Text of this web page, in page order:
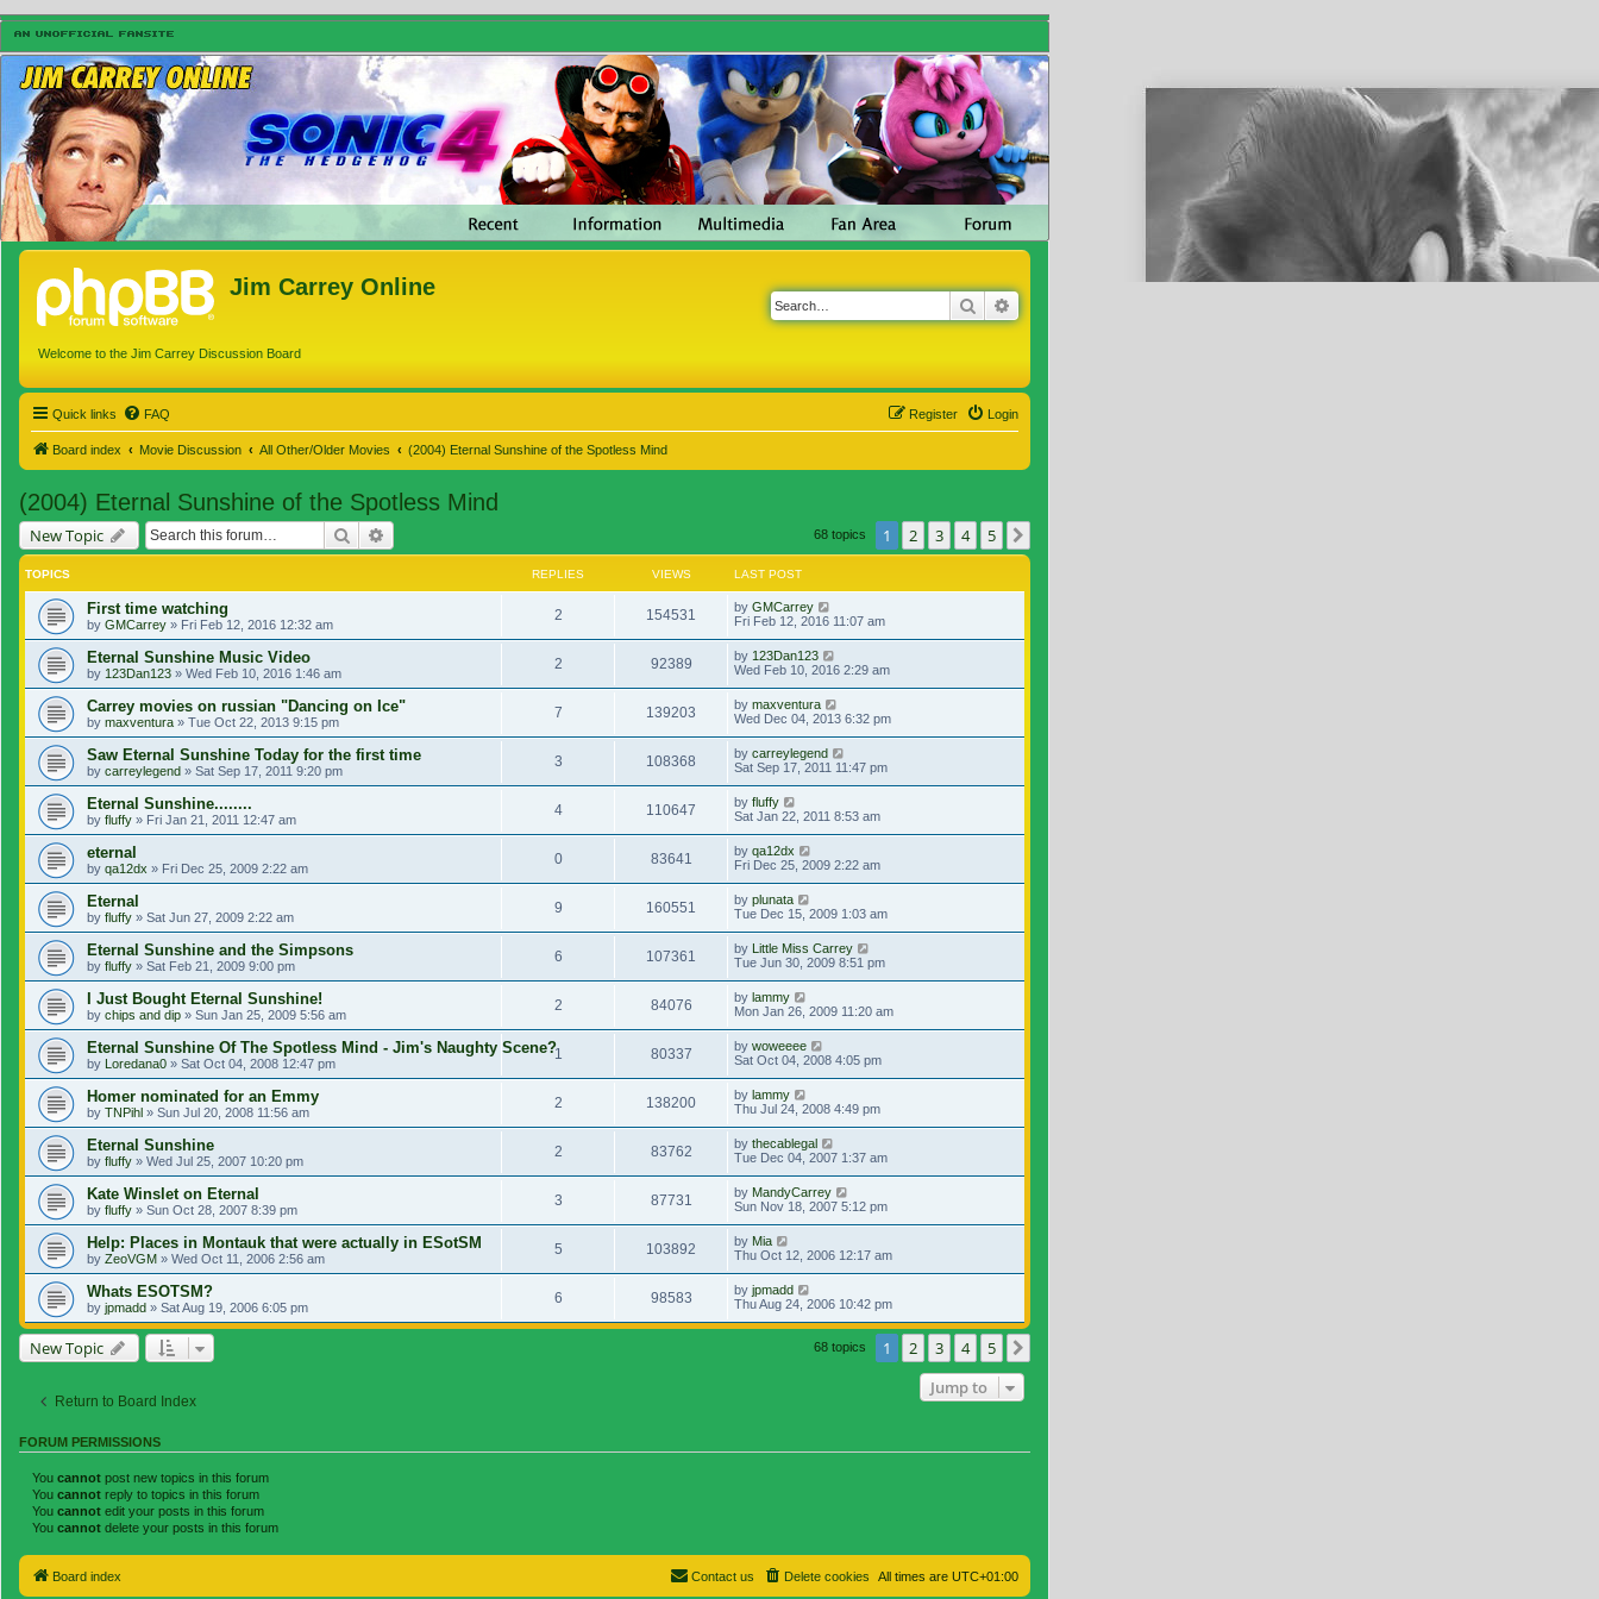
Jim Carrey Online
Welcome to the Jim Carrey Discussion Board
Search
Quick links FAQ Login
Register
Board index Movie Discussion All Other/Older Movies (2004) Eternal Sunshine of the Spotless Mind
(2004) Eternal Sunshine of the Spotless Mind
New Topic Search 68 topics 1 2 3 4 5
TOPICS REPLIES VIEWS LAST POST
First time watching
by GMCarrey » Fri Feb 12, 2016 12:32 am
2 154531 by GMCarrey
Fri Feb 12, 2016 11:07 am
Eternal Sunshine Music Video
by 123Dan123 » Wed Feb 10, 2016 1:46 am
2 92389 by 123Dan123
Wed Feb 10, 2016 2:29 am
Carrey movies on russian "Dancing on Ice"
by maxventura » Tue Oct 22, 2013 9:15 pm
7 139203 by maxventura
Wed Dec 04, 2013 6:32 pm
Saw Eternal Sunshine Today for the first time
by carreylegend » Sat Sep 17, 2011 9:20 pm
3 108368 by carreylegend
Sat Sep 17, 2011 11:47 pm
Eternal Sunshine........
by fluffy » Fri Jan 21, 2011 12:47 am
4 110647 by fluffy
Sat Jan 22, 2011 8:53 am
eternal
by qa12dx » Fri Dec 25, 2009 2:22 am
0 83641 by qa12dx
Fri Dec 25, 2009 2:22 am
Eternal
by fluffy » Sat Jun 27, 2009 2:22 am
9 160551 by plunata
Tue Dec 15, 2009 1:03 am
Eternal Sunshine and the Simpsons
by fluffy » Sat Feb 21, 2009 9:00 pm
6 107361 by Little Miss Carrey
Tue Jun 30, 2009 8:51 pm
I Just Bought Eternal Sunshine!
by chips and dip » Sun Jan 25, 2009 5:56 am
2 84076 by lammy
Mon Jan 26, 2009 11:20 am
Eternal Sunshine Of The Spotless Mind - Jim's Naughty Scene?
by Loredana0 » Sat Oct 04, 2008 12:47 pm
1 80337 by woweeee
Sat Oct 04, 2008 4:05 pm
Homer nominated for an Emmy
by TNPihl » Sun Jul 20, 2008 11:56 am
2 138200 by lammy
Thu Jul 24, 2008 4:49 pm
Eternal Sunshine
by fluffy » Wed Jul 25, 2007 10:20 pm
2 83762 by thecablegal
Tue Dec 04, 2007 1:37 am
Kate Winslet on Eternal
by fluffy » Sun Oct 28, 2007 8:39 pm
3 87731 by MandyCarrey
Sun Nov 18, 2007 5:12 pm
Help: Places in Montauk that were actually in ESotSM
by ZeoVGM » Wed Oct 11, 2006 2:56 am
5 103892 by Mia
Thu Oct 12, 2006 12:17 am
Whats ESOTSM?
by jpmadd » Sat Aug 19, 2006 6:05 pm
6 98583 by jpmadd
Thu Aug 24, 2006 10:42 pm
New Topic 68 topics 1 2 3 4 5
Return to Board Index
Jump to
FORUM PERMISSIONS
You cannot post new topics in this forum
You cannot reply to topics in this forum
You cannot edit your posts in this forum
You cannot delete your posts in this forum
Board index All times are UTC+01:00
Delete cookies
Contact us